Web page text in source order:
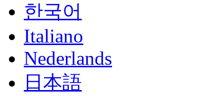
한국어
Italiano
Nederlands
日本語